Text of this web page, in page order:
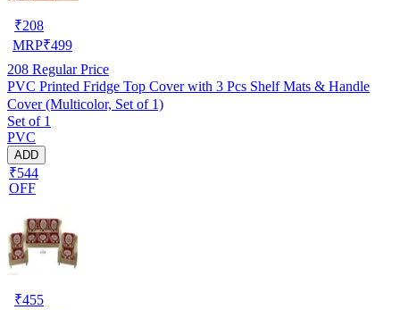
₹208
MRP₹499
208 Regular Price
PVC Printed Fridge Top Cover with 3 Pcs Shelf Mats & Handle
Cover (Multicolor, Set of 1)
Set of 1
PVC
ADD
₹544
OFF
₹455